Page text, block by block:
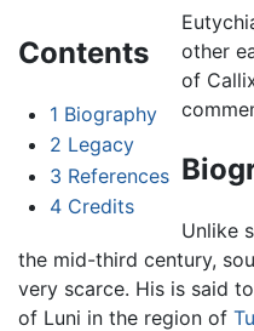
Contents
1 Biography
2 Legacy
3 References
4 Credits
other
of
Unlike
the mid-third century,
very scarce. His is said
of Luni in the region of